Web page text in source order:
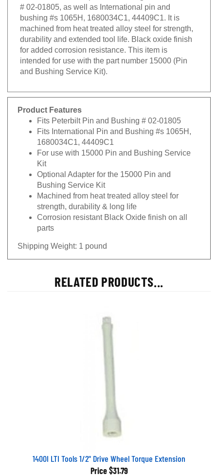
# 02-01805, as well as International pin and
bushing #s 1065H, 1680034C1, 44409C1. It is
machined from heat treated alloy steel for strength,
durability and extended tool life. Black oxide finish
for added corrosion resistance. This item is
intended for use with the part number 15000 (Pin
and Bushing Service Kit).
Product Features
Fits Peterbilt Pin and Bushing # 02-01805
Fits International Pin and Bushing #s 1065H,
1680034C1, 44409C1
For use with 15000 Pin and Bushing Service
Kit
Optional Adapter for the 15000 Pin and
Bushing Service Kit
Machined from heat treated alloy steel for
strength, durability & long life
Corrosion resistant Black Oxide finish on all
parts
Shipping Weight: 1 pound
RELATED PRODUCTS...
1400I LTI Tools 1/2" Drive Wheel Torque Extension
Price $31.79